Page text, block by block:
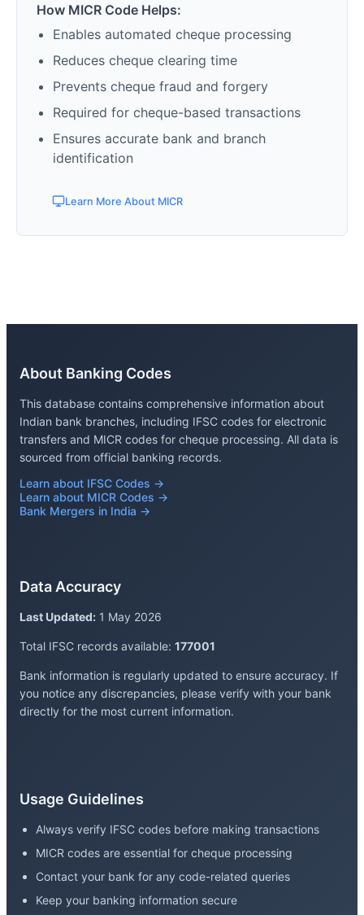
How MICR Code Helps:
Enables automated cheque processing
Reduces cheque clearing time
Prevents cheque fraud and forgery
Required for cheque-based transactions
Ensures accurate bank and branch
identification
Learn More About MICR
About Banking Codes
This database contains comprehensive information about
Indian bank branches, including IFSC codes for electronic
transfers and MICR codes for cheque processing. All data is
sourced from official banking records.
Learn about IFSC Codes →
Learn about MICR Codes →
Bank Mergers in India →
Data Accuracy
Last Updated: 1 May 2026
Total IFSC records available: 177001
Bank information is regularly updated to ensure accuracy. If
you notice any discrepancies, please verify with your bank
directly for the most current information.
Usage Guidelines
Always verify IFSC codes before making transactions
MICR codes are essential for cheque processing
Contact your bank for any code-related queries
Keep your banking information secure